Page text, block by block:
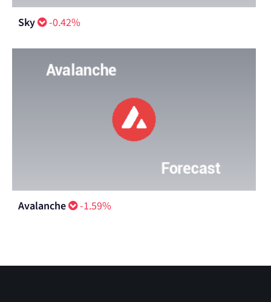
Sky -0.42%
Avalanche -1.59%